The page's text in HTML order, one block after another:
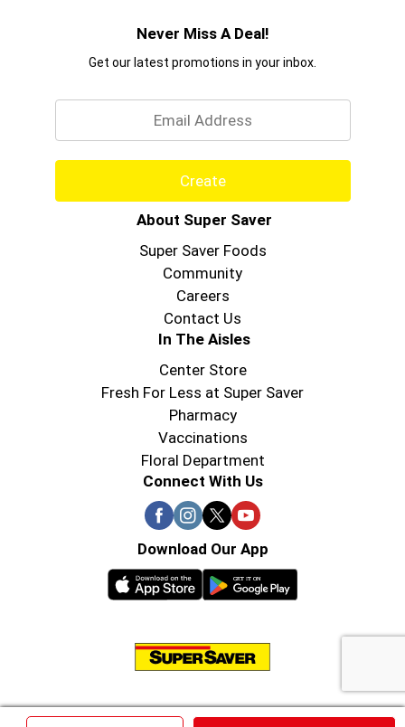
Never Miss A Deal!
Get our latest promotions in your inbox.
Create
About Super Saver
Super Saver Foods
Community
Careers
Contact Us
In The Aisles
Center Store
Fresh For Less at Super Saver
Pharmacy
Vaccinations
Floral Department
Connect With Us
Download Our App